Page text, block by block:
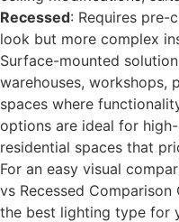
Recessed: Requires pre-
look but more complex
Surface-mounted
warehouses, workshops,
spaces where
options are ideal for
residential spaces that
For an easy visual
vs Recessed
the best lighting type for